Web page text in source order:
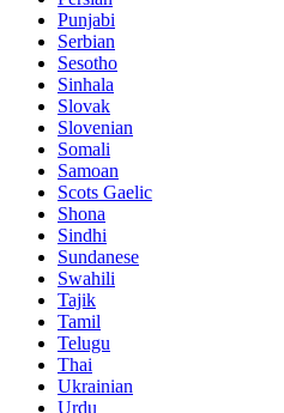
Punjabi
Serbian
Sesotho
Sinhala
Slovak
Slovenian
Somali
Samoan
Scots Gaelic
Shona
Sindhi
Sundanese
Swahili
Tajik
Tamil
Telugu
Thai
Ukrainian
Urdu